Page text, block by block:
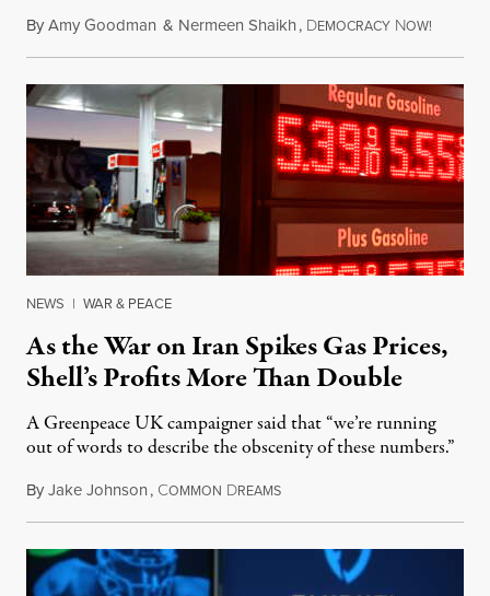
ByAmy Goodman & Nermeen Shaikh, DEMOCRACY NOW!
NEWS | WAR & PEACE
As the War on Iran Spikes Gas Prices,
Shell’s Profits More Than Double
A Greenpeace UK campaigner said that “we’re running
out of words to describe the obscenity of these numbers.”
ByJake Johnson, COMMON DREAMSJuly 30, 2026